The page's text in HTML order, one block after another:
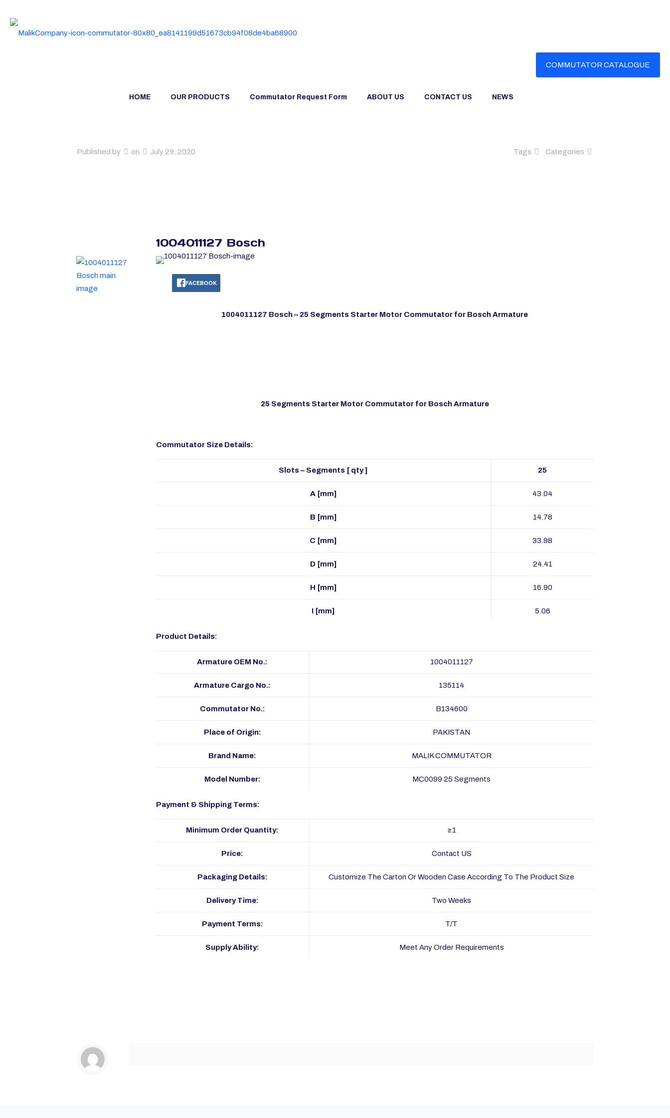
HOME OUR PRODUCTS Commutator Request Form ABOUT US CONTACT US NEWS
COMMUTATOR CATALOGUE
Published by on July 29, 2020 Categories
Tags
1004011127 Bosch
FACEBOOK
1004011127 Bosch – 25 Segments Starter Motor Commutator for Bosch Armature
25 Segments Starter Motor Commutator for Bosch Armature
Commutator Size Details:
Slots – Segments [ qty ] 25
A [mm] 43.04
B [mm] 14.78
C [mm] 33.98
D [mm] 24.41
H [mm] 16.90
I [mm] 5.06
Product Details:
Armature OEM No.: 1004011127
Armature Cargo No.: 135114
Commutator No.: B134600
Place of Origin: PAKISTAN
Brand Name: MALIK COMMUTATOR
Model Number: MC0099 25 Segments
Payment & Shipping Terms:
Minimum Order Quantity: ≥1
Price: Contact US
Packaging Details: Customize The Carton Or Wooden Case According To The Product Size
Delivery Time: Two Weeks
Payment Terms: T/T
Supply Ability: Meet Any Order Requirements